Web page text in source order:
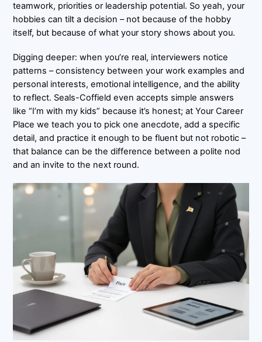
teamwork, priorities or leadership potential. So yeah, your
hobbies can tilt a decision – not because of the hobby
itself, but because of what your story shows about you.
Digging deeper: when you’re real, interviewers notice
patterns – consistency between your work examples and
personal interests, emotional intelligence, and the ability
to reflect. Seals-Coffield even accepts simple answers
like “I’m with my kids” because it’s honest; at Your Career
Place we teach you to pick one anecdote, add a specific
detail, and practice it enough to be fluent but not robotic –
that balance can be the difference between a polite nod
and an invite to the next round.